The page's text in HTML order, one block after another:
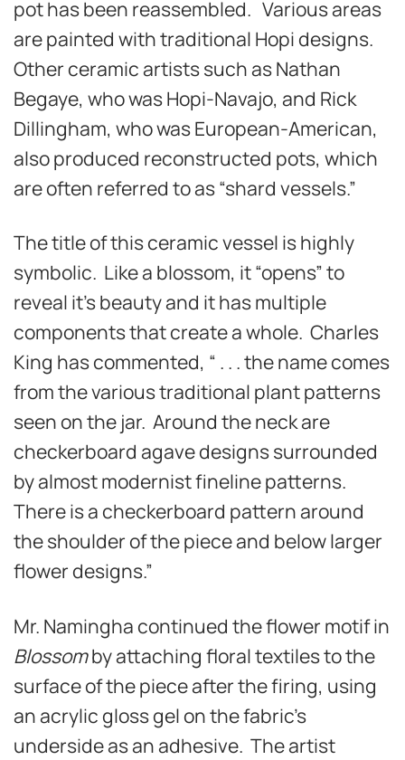
pot has been reassembled. Various areas
are painted with traditional Hopi designs.
Other ceramic artists such as Nathan
Begaye, who was Hopi-Navajo, and Rick
Dillingham, who was European-American,
also produced reconstructed pots, which
are often referred to as “shard vessels.”
The title of this ceramic vessel is highly
symbolic. Like a blossom, it “opens” to
reveal it’s beauty and it has multiple
components that create a whole. Charles
King has commented, “ . . . the name comes
from the various traditional plant patterns
seen on the jar. Around the neck are
checkerboard agave designs surrounded
by almost modernist fineline patterns.
There is a checkerboard pattern around
the shoulder of the piece and below larger
flower designs.”
Mr. Namingha continued the flower motif in
Blossomby attaching floral textiles to the
surface of the piece after the firing, using
an acrylic gloss gel on the fabric’s
underside as an adhesive. The artist